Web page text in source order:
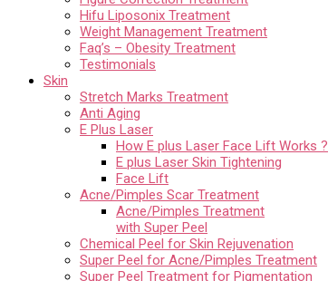
Hifu Liposonix Treatment
Weight Management Treatment
Faq’s – Obesity Treatment
Testimonials
Skin
Stretch Marks Treatment
Anti Aging
E Plus Laser
How E plus Laser Face Lift Works ?
E plus Laser Skin Tightening
Face Lift
Acne/Pimples Scar Treatment
Acne/Pimples Treatment
with Super Peel
Chemical Peel for Skin Rejuvenation
Super Peel for Acne/Pimples Treatment
Super Peel Treatment for Pigmentation